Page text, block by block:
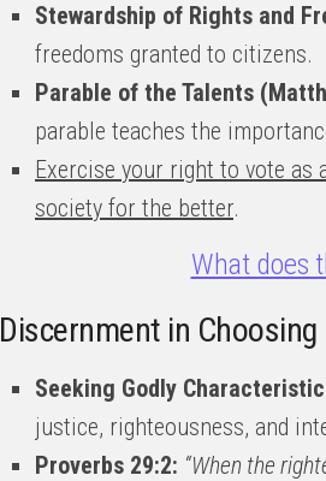
Stewardship of Rights and
freedoms granted to citizens.
Parable of the Talents
parable teaches the
Exercise your right to vote
society for the better.
What does
Discernment in Choosing
Seeking Godly
justice, righteousness, and
Proverbs 29:2: “When the